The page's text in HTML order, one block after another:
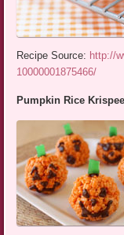
Recipe Source: http://
10000001875466/
Pumpkin Rice